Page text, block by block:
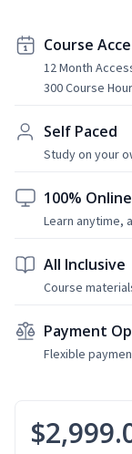
Course
12 Month
300 Course
Self Paced
Study on your
100% Online
Learn anytime,
All Inclusive
Course
Payment
Flexible